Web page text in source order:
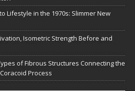
Lifestyle in the 1970s: Slimmer New
Isometric Strength Before and
of Fibrous Structures Connecting the
Process